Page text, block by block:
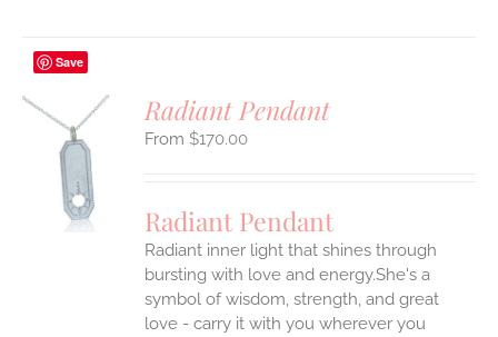
Save
Radiant Pendant
$170.00
Radiant Pendant
Radiant inner light that shines through
bursting with love and energy.She's a
symbol of wisdom, strength, and great
love - carry it with you wherever you